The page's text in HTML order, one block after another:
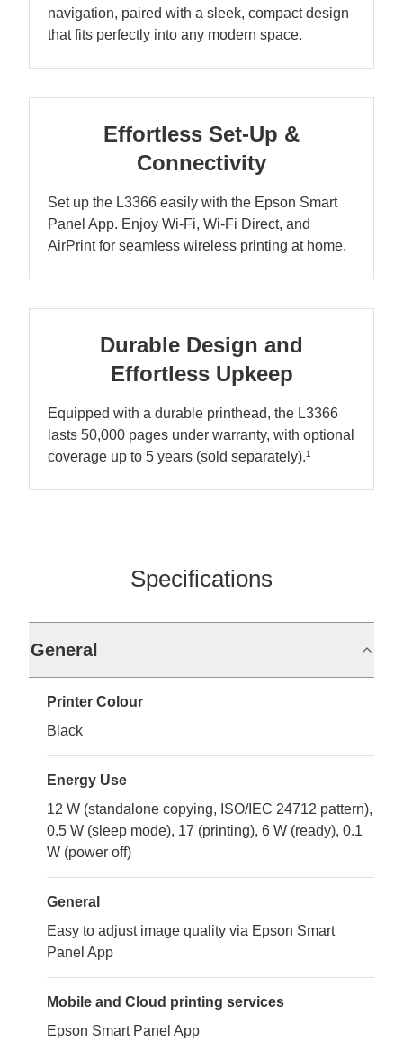
navigation, paired with a sleek, compact design
that fits perfectly into any modern space.
Effortless Set-Up &
Connectivity
Set up the L3366 easily with the Epson Smart
Panel App. Enjoy Wi-Fi, Wi-Fi Direct, and
AirPrint for seamless wireless printing at home.
Durable Design and
Effortless Upkeep
Equipped with a durable printhead, the L3366
lasts 50,000 pages under warranty, with optional
coverage up to 5 years (sold separately).¹
Specifications
General
Printer Colour
Black
Energy Use
12 W (standalone copying, ISO/IEC 24712 pattern),
0.5 W (sleep mode), 17 (printing), 6 W (ready), 0.1
W (power off)
General
Easy to adjust image quality via Epson Smart
Panel App
Mobile and Cloud printing services
Epson Smart Panel App